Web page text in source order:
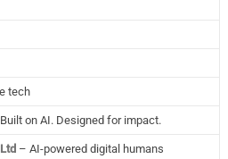
tech
on AI. Designed for impact.
– AI-powered digital humans